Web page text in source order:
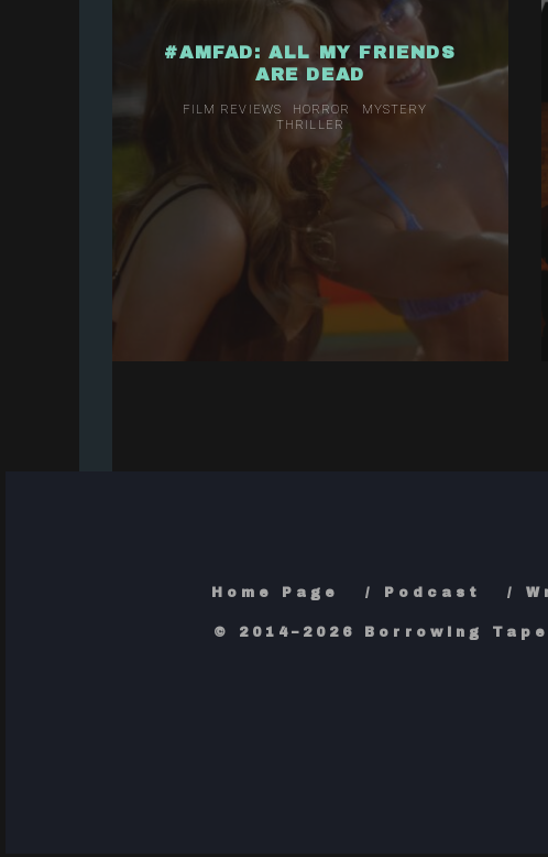
#AMFAD: ALL MY FRIENDS
ARE DEAD
FILM REVIEWS HORROR
MYSTERY
THRILLER
Home Page Podcast
© 2014–2026 Borrowing